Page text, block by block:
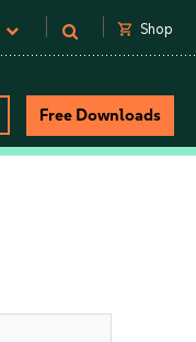
shopping_cart Shop
Free Downloads